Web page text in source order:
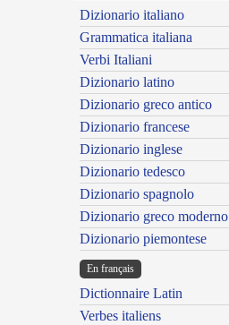
Dizionario italiano
Grammatica italiana
Verbi Italiani
Dizionario latino
Dizionario greco antico
Dizionario francese
Dizionario inglese
Dizionario tedesco
Dizionario spagnolo
Dizionario greco moderno
Dizionario piemontese
En français
Dictionnaire Latin
Verbes italiens